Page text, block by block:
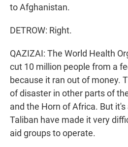
to Afghanistan.
DETROW: Right.
QAZIZAI: The World Health
cut 10 million people from a
because it ran out of money.
of disaster in other parts of
and the Horn of Africa. But
Taliban have made it very
aid groups to operate.